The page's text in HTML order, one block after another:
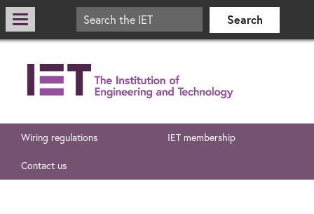
Wiring regulations IET membership
Contact us